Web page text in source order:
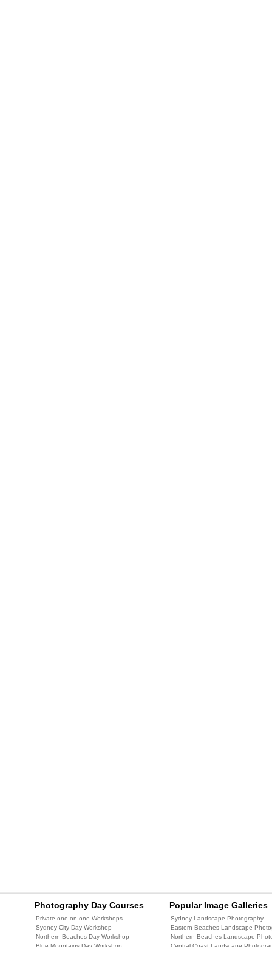
Photography Day Courses
Private one on one Workshops
Sydney City Day Workshop
Northern Beaches Day Workshop
Blue Mountains Day Workshop
Popular Image Galleries
Sydney Landscape Photography
Eastern Beaches Landscape
Northern Beaches Landscape
Central Coast Landscape